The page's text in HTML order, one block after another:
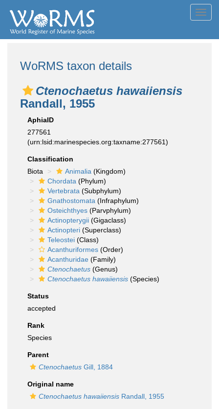
WoRMS taxon details
Ctenochaetus hawaiiensis
Randall, 1955
AphiaID
277561
(urn:lsid:marinespecies.org:taxname:277561)
Classification
Biota
Animalia (Kingdom)
Chordata (Phylum)
Vertebrata (Subphylum)
Gnathostomata (Infraphylum)
Osteichthyes (Parvphylum)
Actinopterygii (Gigaclass)
Actinopteri (Superclass)
Teleostei (Class)
Acanthuriformes (Order)
Acanthuridae (Family)
Ctenochaetus (Genus)
Ctenochaetus hawaiiensis (Species)
Status
accepted
Rank
Species
Parent
Ctenochaetus Gill, 1884
Original name
Ctenochaetus hawaiiensis Randall, 1955